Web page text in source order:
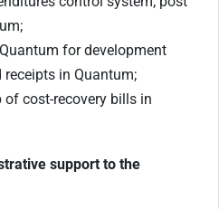
for development
receipts in Quantum;
cost-recovery bills in
support to the